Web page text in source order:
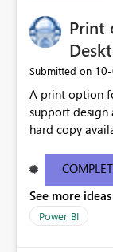
Print
Submitted on
A print option for
support design
hard copy
most
See more
Power BI